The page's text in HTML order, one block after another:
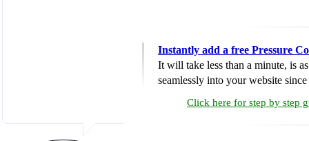
Instantly add a free Pressure
It will take less than a minute, is
seamlessly into your website
Click here for step by step